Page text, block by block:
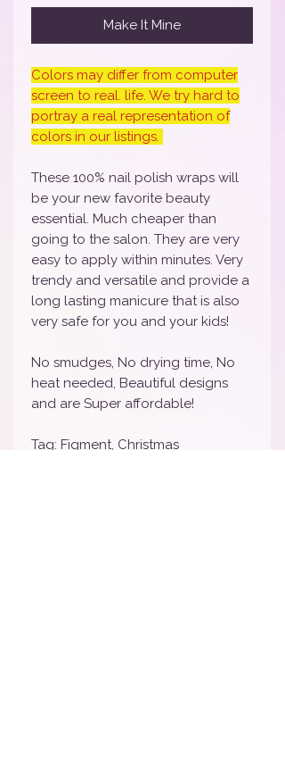
Make It Mine
Colors may differ from computer
screen to real. life. We try hard to
portray a real representation of
colors in our listings.
These 100% nail polish wraps will
be your new favorite beauty
essential. Much cheaper than
going to the salon. They are very
easy to apply within minutes. Very
trendy and versatile and provide a
long lasting manicure that is also
very safe for you and your kids!
No smudges, No drying time, No
heat needed, Beautiful designs
and are Super affordable!
Tag: Figment, Christmas